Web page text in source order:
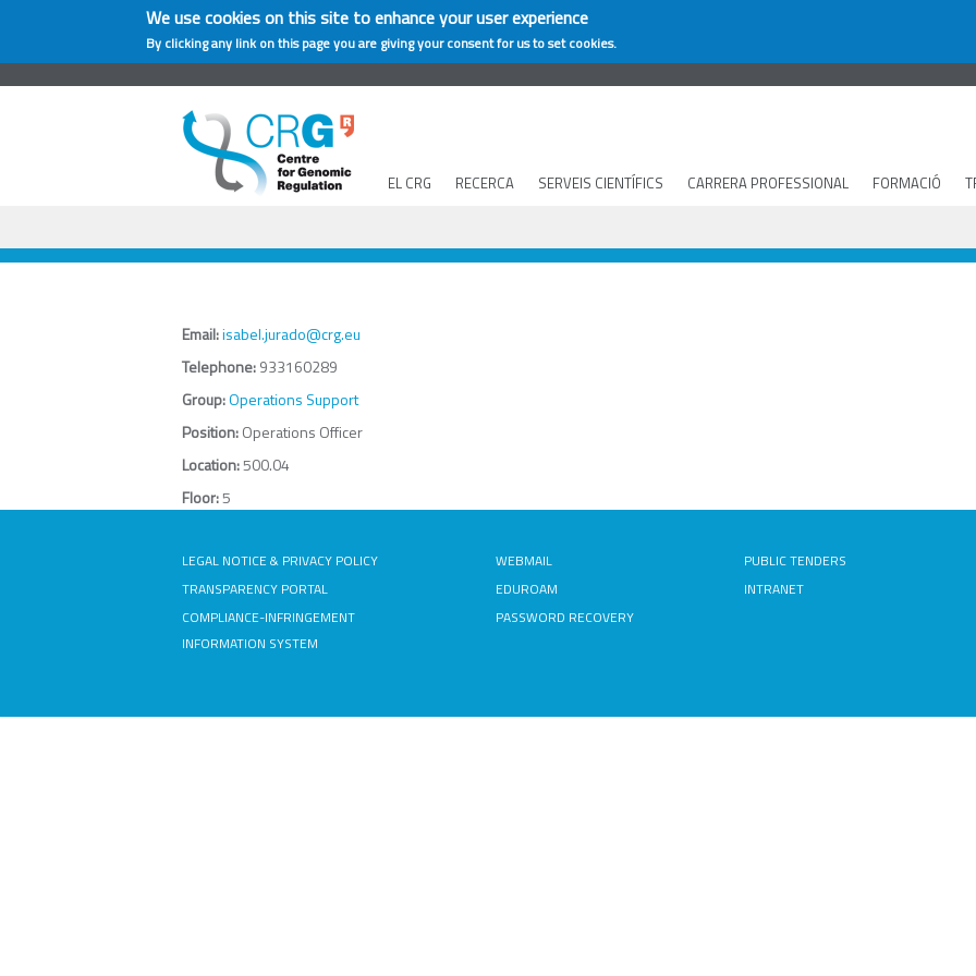
We use cookies on this site to enhance your user experience
By clicking any link on this page you are giving your consent for us to set cookies.
EL CRG RECERCA SERVEIS CIENTÍFICS CARRERA PROFESSIONAL FORMACIÓ
Email:isabel.jurado@crg.eu
Telephone:933160289
Group:Operations Support
Position:Operations Officer
Location:500.04
Floor:5
LEGAL NOTICE & PRIVACY POLICY
TRANSPARENCY PORTAL
COMPLIANCE-INFRINGEMENT
INFORMATION SYSTEM
WEBMAIL
EDUROAM
PASSWORD RECOVERY
PUBLIC TENDERS
INTRANET